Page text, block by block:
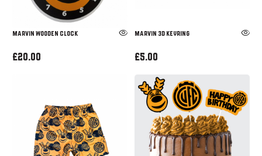
MARVIN WOODEN CLOCK
£20.00
MARVIN 3D KEYRING
£5.00